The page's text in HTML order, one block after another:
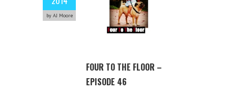
by AJ Moore
FOUR TO THE FLOOR –
EPISODE 46